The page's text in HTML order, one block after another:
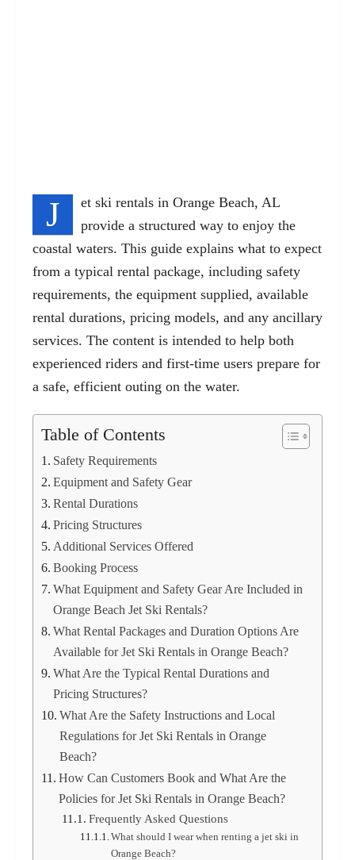
J
et ski rentals in Orange Beach, AL
provide a structured way to enjoy the
coastal waters. This guide explains what to expect
from a typical rental package, including safety
requirements, the equipment supplied, available
rental durations, pricing models, and any ancillary
services. The content is intended to help both
experienced riders and first-time users prepare for
a safe, efficient outing on the water.
Table of Contents
Safety Requirements
Equipment and Safety Gear
Rental Durations
Pricing Structures
Additional Services Offered
Booking Process
What Equipment and Safety Gear Are Included in
Orange Beach Jet Ski Rentals?
What Rental Packages and Duration Options Are
Available for Jet Ski Rentals in Orange Beach?
What Are the Typical Rental Durations and
Pricing Structures?
What Are the Safety Instructions and Local
Regulations for Jet Ski Rentals in Orange
Beach?
How Can Customers Book and What Are the
Policies for Jet Ski Rentals in Orange Beach?
Frequently Asked Questions
What should I wear when renting a jet ski in
Orange Beach?